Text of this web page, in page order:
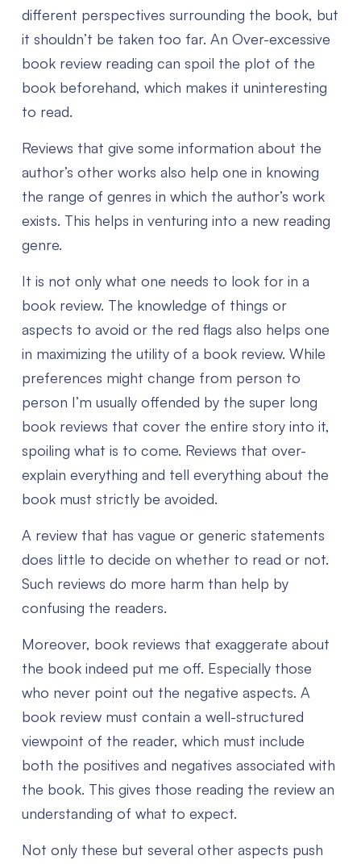
different perspectives surrounding the book, but
it shouldn’t be taken too far. An Over-excessive
book review reading can spoil the plot of the
book beforehand, which makes it uninteresting
to read.
Reviews that give some information about the
author’s other works also help one in knowing
the range of genres in which the author’s work
exists. This helps in venturing into a new reading
genre.
It is not only what one needs to look for in a
book review. The knowledge of things or
aspects to avoid or the red flags also helps one
in maximizing the utility of a book review. While
preferences might change from person to
person I’m usually offended by the super long
book reviews that cover the entire story into it,
spoiling what is to come. Reviews that over-
explain everything and tell everything about the
book must strictly be avoided.
A review that has vague or generic statements
does little to decide on whether to read or not.
Such reviews do more harm than help by
confusing the readers.
Moreover, book reviews that exaggerate about
the book indeed put me off. Especially those
who never point out the negative aspects. A
book review must contain a well-structured
viewpoint of the reader, which must include
both the positives and negatives associated with
the book. This gives those reading the review an
understanding of what to expect.
Not only these but several other aspects push